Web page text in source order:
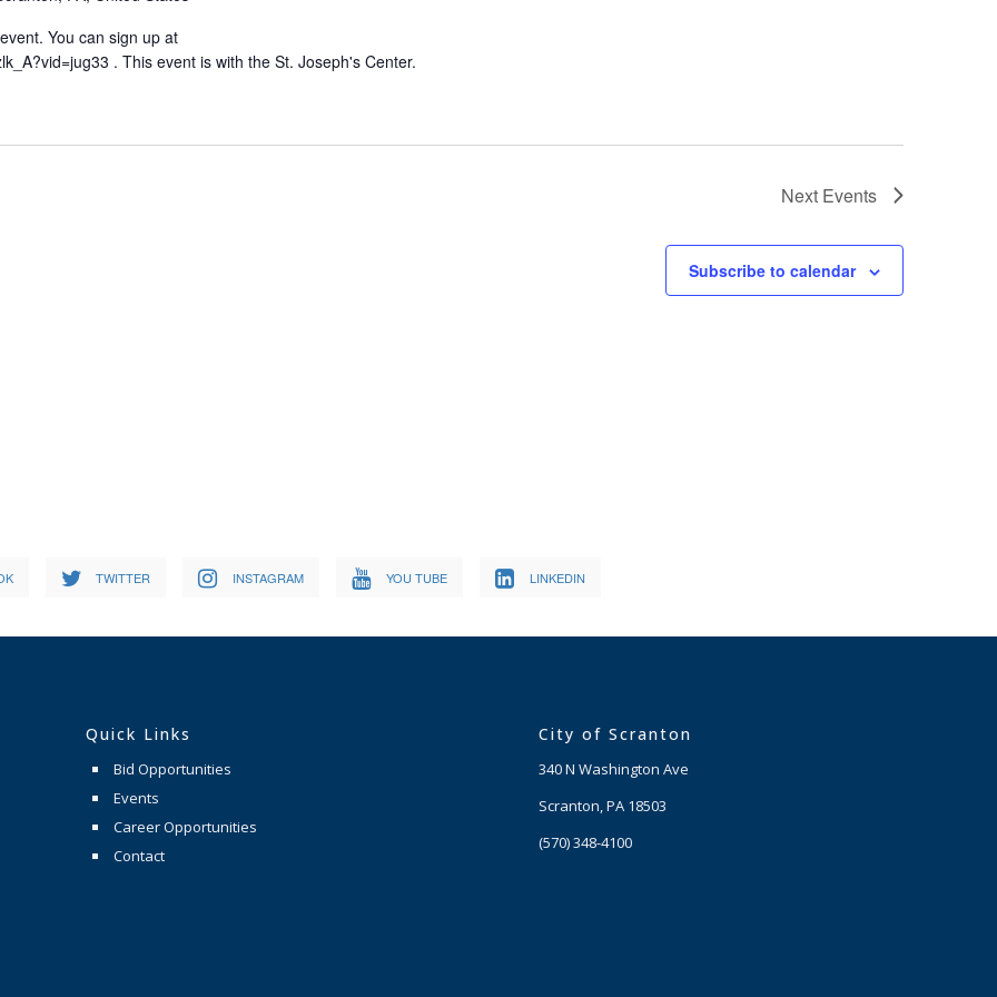
You can sign up at
. This event is with the St. Joseph's Center.
Next Events
Subscribe to calendar
TWITTER INSTAGRAM YOU TUBE LINKEDIN
Quick Links
Bid Opportunities
Events
Career Opportunities
Contact
City of Scranton
340 N Washington Ave
Scranton, PA 18503
(570) 348-4100